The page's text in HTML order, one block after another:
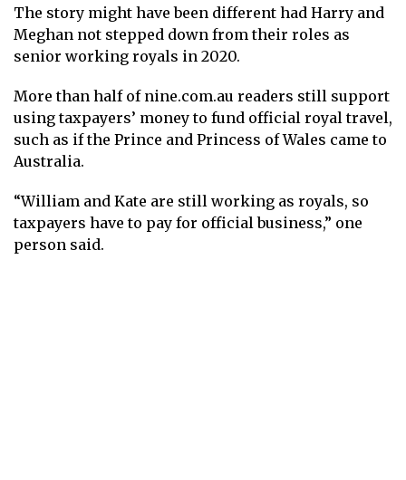
The story might have been different had Harry and
Meghan not stepped down from their roles as
senior working royals in 2020.
More than half of nine.com.au readers still support
using taxpayers’ money to fund official royal travel,
such as if the Prince and Princess of Wales came to
Australia.
“William and Kate are still working as royals, so
taxpayers have to pay for official business,” one
person said.